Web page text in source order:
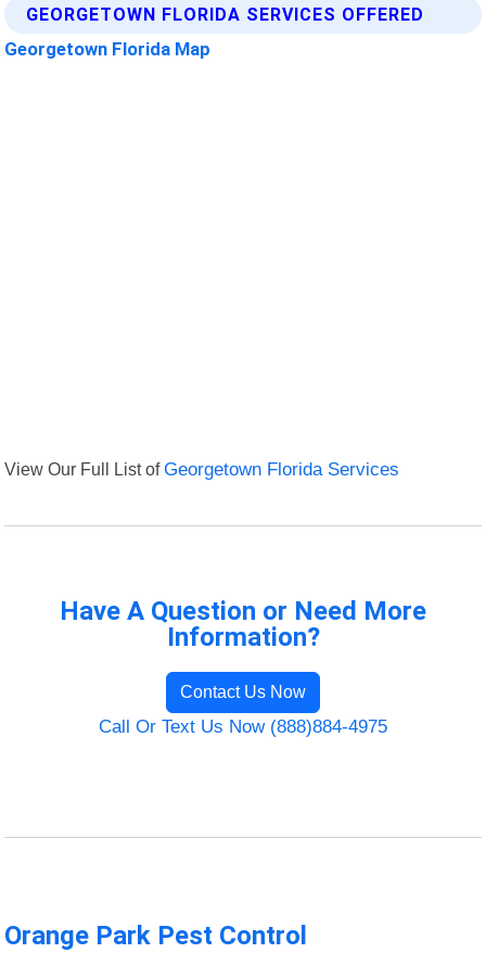
GEORGETOWN FLORIDA SERVICES OFFERED
Georgetown Florida Map
View Our Full List ofGeorgetown Florida Services
Have A Question or Need More
Information?
Contact Us Now
Call Or Text Us Now (888)884-4975
Orange Park Pest Control